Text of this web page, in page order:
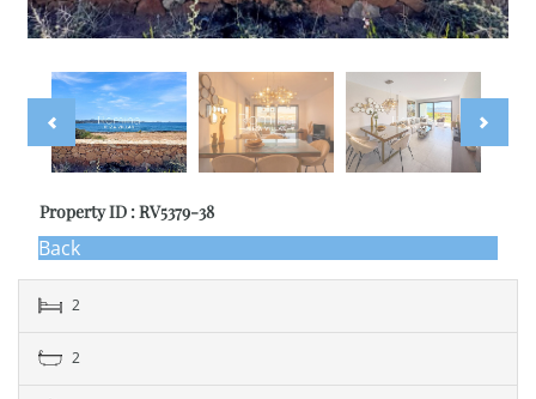
Property ID : RV5379-38
Back
2
2